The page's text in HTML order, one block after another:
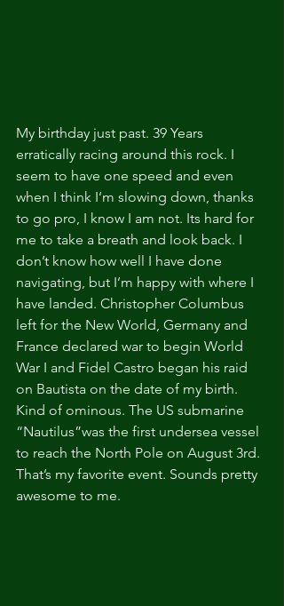
My birthday just past. 39 Years
erratically racing around this rock. I
seem to have one speed and even
when I think I’m slowing down, thanks
to go pro, I know I am not. Its hard for
me to take a breath and look back. I
don’t know how well I have done
navigating, but I’m happy with where I
have landed. Christopher Columbus
left for the New World, Germany and
France declared war to begin World
War I and Fidel Castro began his raid
on Bautista on the date of my birth.
Kind of ominous. The US submarine
“Nautilus”was the first undersea vessel
to reach the North Pole on August 3rd.
That’s my favorite event. Sounds pretty
awesome to me.